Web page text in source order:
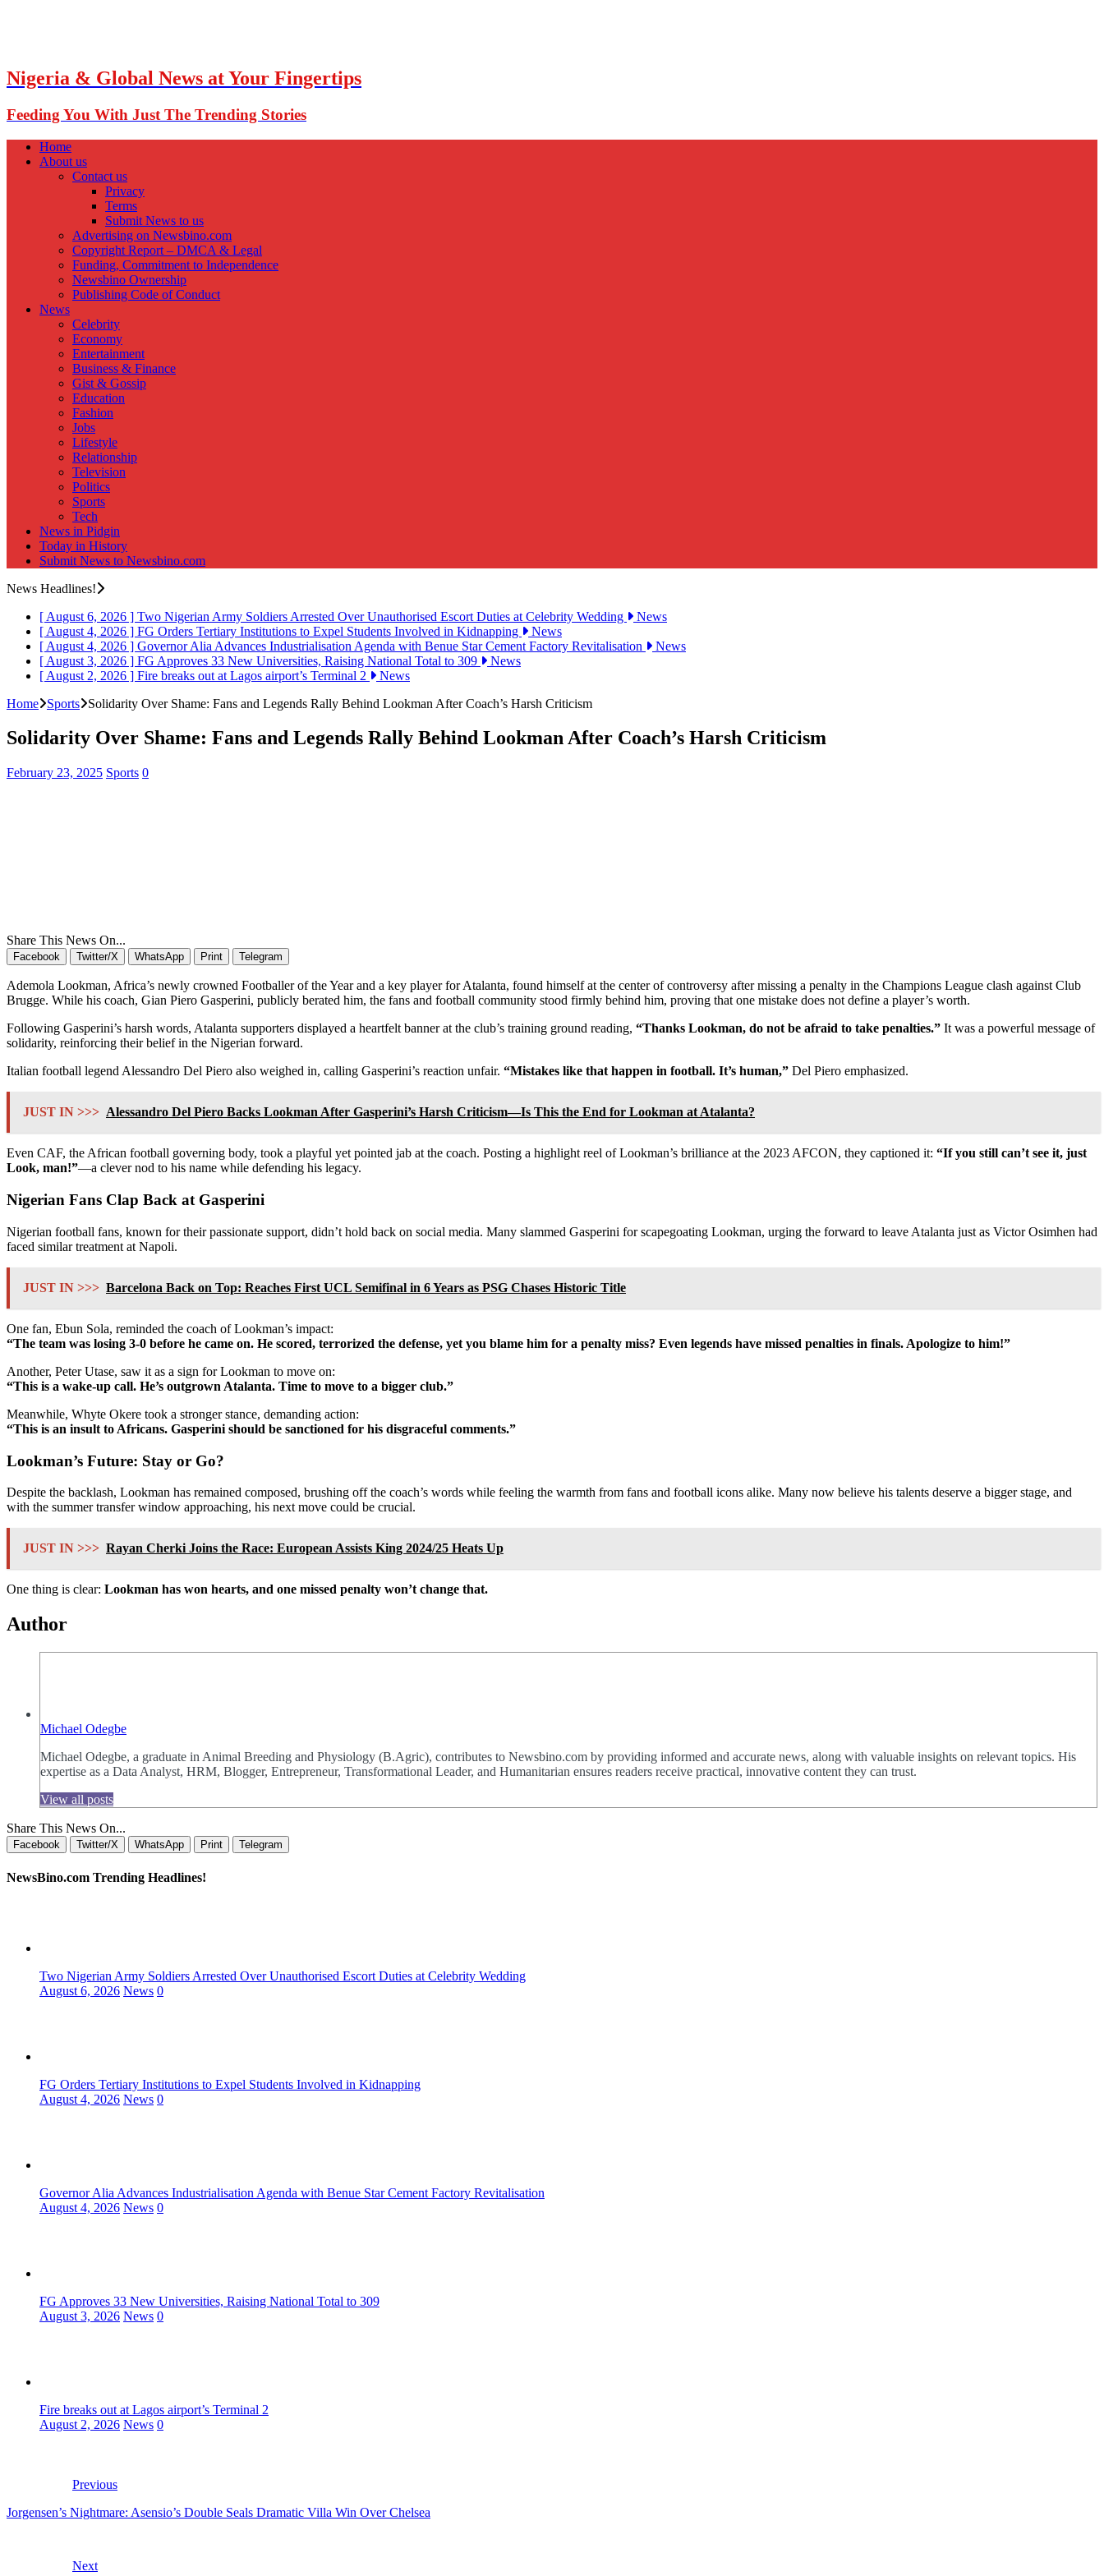
Nigeria & Global News at Your Fingertips
Feeding You With Just The Trending Stories
Home
About us
Contact us
Privacy
Terms
Submit News to us
Advertising on Newsbino.com
Copyright Report – DMCA & Legal
Funding, Commitment to Independence
Newsbino Ownership
Publishing Code of Conduct
News
Celebrity
Economy
Entertainment
Business & Finance
Gist & Gossip
Education
Fashion
Jobs
Lifestyle
Relationship
Television
Politics
Sports
Tech
News in Pidgin
Today in History
Submit News to Newsbino.com
News Headlines!
[ August 6, 2026 ] Two Nigerian Army Soldiers Arrested Over Unauthorised Escort Duties at Celebrity Wedding
News
[ August 4, 2026 ] FG Orders Tertiary Institutions to Expel Students Involved in Kidnapping
News
[ August 4, 2026 ] Governor Alia Advances Industrialisation Agenda with Benue Star Cement Factory Revitalisation
News
[ August 3, 2026 ] FG Approves 33 New Universities, Raising National Total to 309
News
[ August 2, 2026 ] Fire breaks out at Lagos airport’s Terminal 2
News
Home
Sports Solidarity Over Shame: Fans and Legends Rally Behind Lookman After Coach’s Harsh Criticism
Solidarity Over Shame: Fans and Legends Rally Behind Lookman After Coach’s Harsh Criticism
February 23, 2025 Sports 0
Share This News On...
Facebook Twitter/X WhatsApp Print Telegram
Ademola Lookman, Africa’s newly crowned Footballer of the Year and a key player for Atalanta, found himself at the center of controversy after missing a penalty in the Champions League clash against Club
Brugge. While his coach, Gian Piero Gasperini, publicly berated him, the fans and football community stood firmly behind him, proving that one mistake does not define a player’s worth.
Following Gasperini’s harsh words, Atalanta supporters displayed a heartfelt banner at the club’s training ground reading, “Thanks Lookman, do not be afraid to take penalties.” It was a powerful message of
solidarity, reinforcing their belief in the Nigerian forward.
Italian football legend Alessandro Del Piero also weighed in, calling Gasperini’s reaction unfair. “Mistakes like that happen in football. It’s human,” Del Piero emphasized.
JUST IN >>> Alessandro Del Piero Backs Lookman After Gasperini’s Harsh Criticism—Is This the End for Lookman at Atalanta?
Even CAF, the African football governing body, took a playful yet pointed jab at the coach. Posting a highlight reel of Lookman’s brilliance at the 2023 AFCON, they captioned it: “If you still can’t see it, just
Look, man!”—a clever nod to his name while defending his legacy.
Nigerian Fans Clap Back at Gasperini
Nigerian football fans, known for their passionate support, didn’t hold back on social media. Many slammed Gasperini for scapegoating Lookman, urging the forward to leave Atalanta just as Victor Osimhen had
faced similar treatment at Napoli.
JUST IN >>> Barcelona Back on Top: Reaches First UCL Semifinal in 6 Years as PSG Chases Historic Title
One fan, Ebun Sola, reminded the coach of Lookman’s impact:
“The team was losing 3-0 before he came on. He scored, terrorized the defense, yet you blame him for a penalty miss? Even legends have missed penalties in finals. Apologize to him!”
Another, Peter Utase, saw it as a sign for Lookman to move on:
“This is a wake-up call. He’s outgrown Atalanta. Time to move to a bigger club.”
Meanwhile, Whyte Okere took a stronger stance, demanding action:
“This is an insult to Africans. Gasperini should be sanctioned for his disgraceful comments.”
Lookman’s Future: Stay or Go?
Despite the backlash, Lookman has remained composed, brushing off the coach’s words while feeling the warmth from fans and football icons alike. Many now believe his talents deserve a bigger stage, and
with the summer transfer window approaching, his next move could be crucial.
JUST IN >>> Rayan Cherki Joins the Race: European Assists King 2024/25 Heats Up
One thing is clear: Lookman has won hearts, and one missed penalty won’t change that.
Author
Michael Odegbe
Michael Odegbe, a graduate in Animal Breeding and Physiology (B.Agric), contributes to Newsbino.com by providing informed and accurate news, along with valuable insights on relevant topics. His
expertise as a Data Analyst, HRM, Blogger, Entrepreneur, Transformational Leader, and Humanitarian ensures readers receive practical, innovative content they can trust.
View all posts
Share This News On...
Facebook Twitter/X WhatsApp Print Telegram
NewsBino.com Trending Headlines!
Two Nigerian Army Soldiers Arrested Over Unauthorised Escort Duties at Celebrity Wedding
August 6, 2026 News 0
FG Orders Tertiary Institutions to Expel Students Involved in Kidnapping
August 4, 2026 News 0
Governor Alia Advances Industrialisation Agenda with Benue Star Cement Factory Revitalisation
August 4, 2026 News 0
FG Approves 33 New Universities, Raising National Total to 309
August 3, 2026 News 0
Fire breaks out at Lagos airport’s Terminal 2
August 2, 2026 News 0
Previous
Jorgensen’s Nightmare: Asensio’s Double Seals Dramatic Villa Win Over Chelsea
Next